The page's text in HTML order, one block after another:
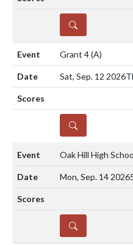
DETAILS
Grant 4(A)
Sat, Sep. 12 2026
DETAILS
Oak Hill High
Mon, Sep. 14 2026
DETAILS